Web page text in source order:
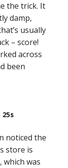
the trick. It
damp,
usually
– score!
across
been
25s
noticed the
store is
was